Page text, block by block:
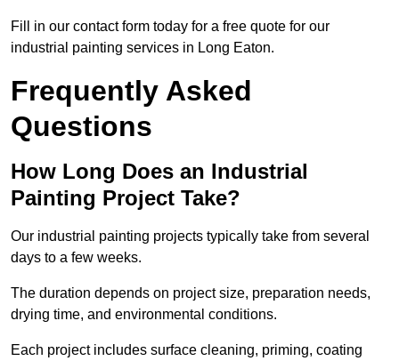
Fill in our contact form today for a free quote for our
industrial painting services in Long Eaton.
Frequently Asked
Questions
How Long Does an Industrial
Painting Project Take?
Our industrial painting projects typically take from several
days to a few weeks.
The duration depends on project size, preparation needs,
drying time, and environmental conditions.
Each project includes surface cleaning, priming, coating